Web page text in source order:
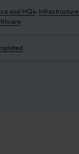
and HQs, Infrastructure